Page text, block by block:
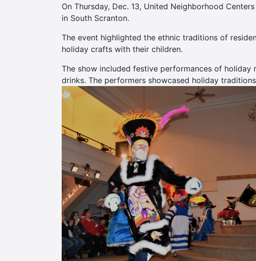
On Thursday, Dec. 13, United Neighborhood
in South Scranton.
The event highlighted the ethnic traditions of
holiday crafts with their children.
The show included festive performances of holiday
drinks. The performers showcased holiday